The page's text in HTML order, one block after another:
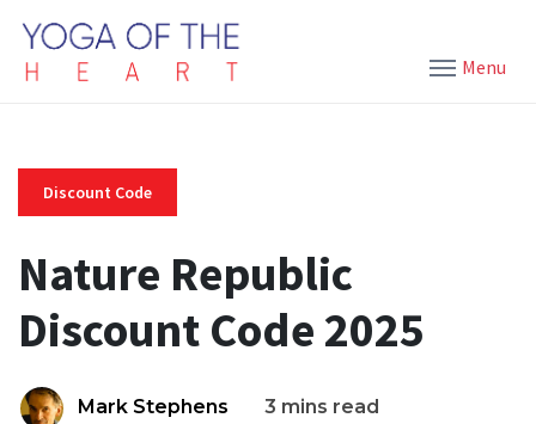
Menu
Discount Code
Nature Republic
Discount Code 2025
Mark Stephens 3 mins read